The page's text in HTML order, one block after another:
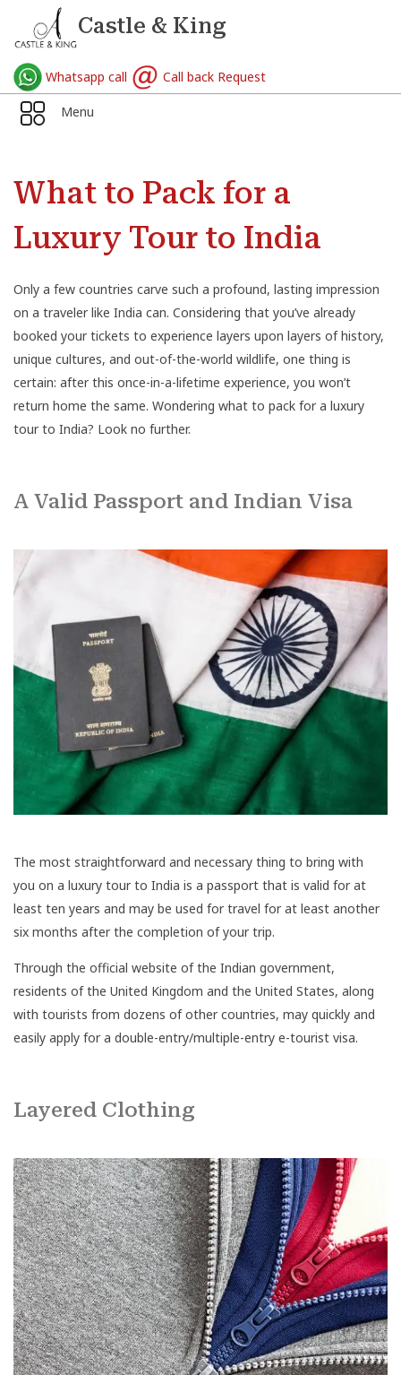
Castle & King
Whatsapp call Call back Request
Menu
What to Pack for a
Luxury Tour to India
Only a few countries carve such a profound, lasting impression
on a traveler like India can. Considering that you’ve already
booked your tickets to experience layers upon layers of history,
unique cultures, and out-of-the-world wildlife, one thing is
certain: after this once-in-a-lifetime experience, you won’t
return home the same. Wondering what to pack for a luxury
tour to India? Look no further.
A Valid Passport and Indian Visa
The most straightforward and necessary thing to bring with
you on a luxury tour to India is a passport that is valid for at
least ten years and may be used for travel for at least another
six months after the completion of your trip.
Through the official website of the Indian government,
residents of the United Kingdom and the United States, along
with tourists from dozens of other countries, may quickly and
easily apply for a double-entry/multiple-entry e-tourist visa.
Layered Clothing